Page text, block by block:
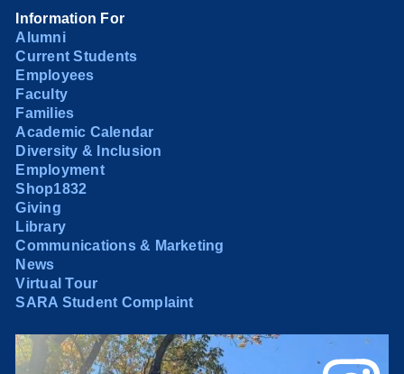
Information For
Alumni
Current Students
Employees
Faculty
Families
Academic Calendar
Diversity & Inclusion
Employment
Shop1832
Giving
Library
Communications & Marketing
News
Virtual Tour
SARA Student Complaint